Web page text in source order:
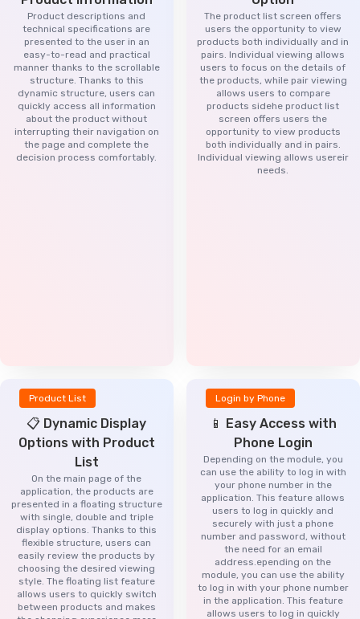
Product descriptions and
technical specifications are
presented to the user in an
easy-to-read and practical
manner thanks to the scrollable
structure. Thanks to this
dynamic structure, users can
quickly access all information
about the product without
interrupting their navigation on
the page and complete the
decision process comfortably.
The product list screen offers
users the opportunity to view
products both individually and in
pairs. Individual viewing allows
users to focus on the details of
the products, while pair viewing
allows users to compare
products sidehe product list
screen offers users the
opportunity to view products
both individually and in pairs.
Individual viewing allows usereir
needs.
Product List
📋 Dynamic Display
Options with Product
List
On the main page of the
application, the products are
presented in a floating structure
with single, double and triple
display options. Thanks to this
flexible structure, users can
easily review the products by
choosing the desired viewing
style. The floating list feature
allows users to quickly switch
between products and makes
Login by Phone
📱 Easy Access with
Phone Login
Depending on the module, you
can use the ability to log in with
your phone number in the
application. This feature allows
users to log in quickly and
securely with just a phone
number and password, without
the need for an email
address.epending on the
module, you can use the ability
to log in with your phone number
in the application. This feature
allows users to log in quickly